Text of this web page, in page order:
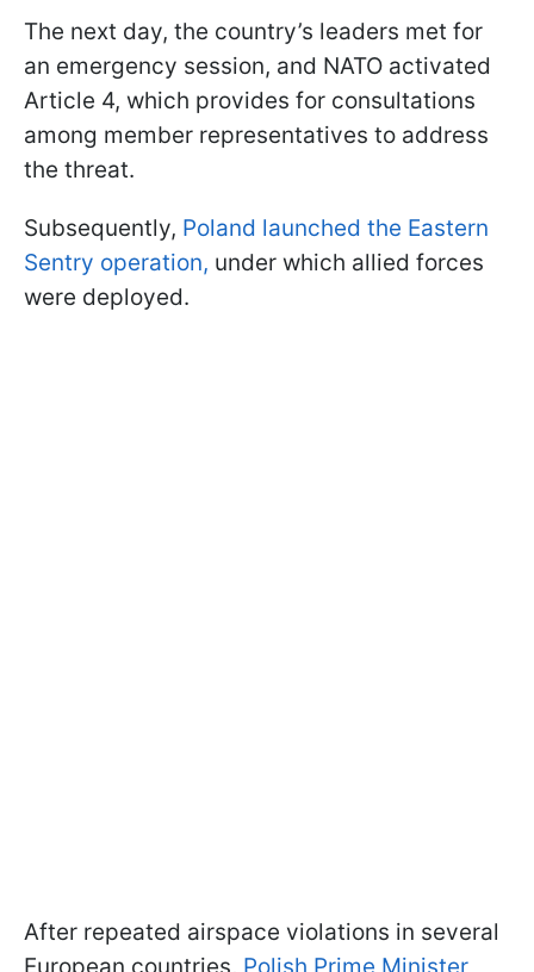
The next day, the country’s leaders met for
an emergency session, and NATO activated
Article 4, which provides for consultations
among member representatives to address
the threat.
Subsequently, Poland launched the Eastern
Sentry operation, under which allied forces
were deployed.
After repeated airspace violations in several
European countries, Polish Prime Minister